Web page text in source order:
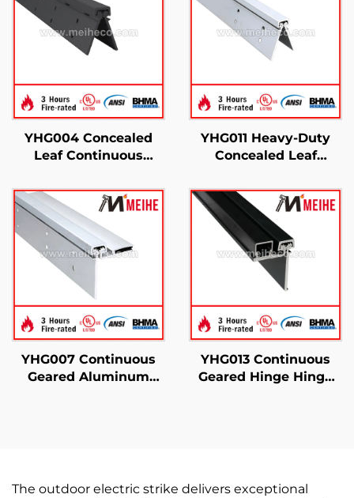
YHG004 Concealed
Leaf Continuous
YHG011 Heavy-Duty
Concealed Leaf
Hinge
YHG007 Continuous
Geared Aluminum
YHG013 Continuous
Geared Hinge Hinge
The outdoor electric strike delivers exceptional